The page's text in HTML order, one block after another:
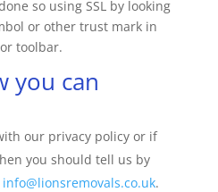
so using SSL by looking
or other trust mark in
toolbar.
can
our privacy policy or if
you should tell us by
info@lionsremovals.co.uk.